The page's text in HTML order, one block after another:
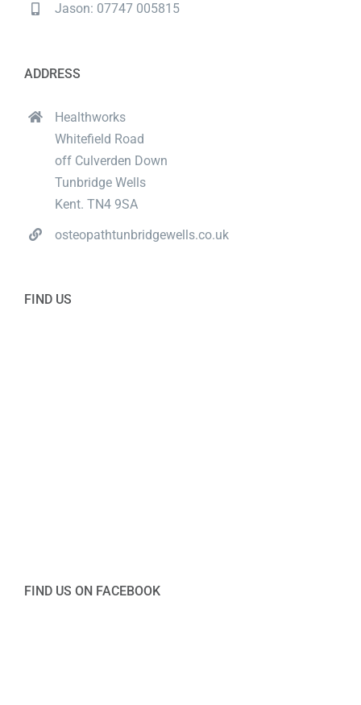
Jason: 07747 005815
ADDRESS
Healthworks
Whitefield Road
off Culverden Down
Tunbridge Wells
Kent. TN4 9SA
osteopathtunbridgewells.co.uk
FIND US
FIND US ON FACEBOOK